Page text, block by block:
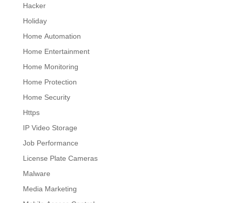
Hacker
Holiday
Home Automation
Home Entertainment
Home Monitoring
Home Protection
Home Security
Https
IP Video Storage
Job Performance
License Plate Cameras
Malware
Media Marketing